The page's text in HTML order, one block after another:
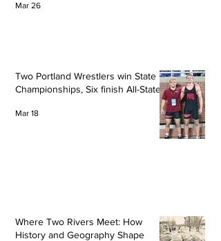
Mar 26
Two Portland Wrestlers win State
Championships, Six finish All-State
Mar 18
Where Two Rivers Meet: How
History and Geography Shape